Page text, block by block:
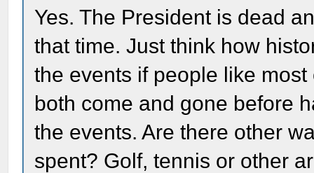
Yes. The President is dead
that time. Just think how
the events if people like
both come and gone before
the events. Are there other
spent? Golf, tennis or other